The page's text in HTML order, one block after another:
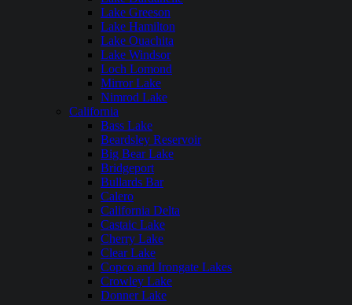
Lake Greeson
Lake Hamilton
Lake Ouachita
Lake Windsor
Loch Lomond
Mirror Lake
Nimrod Lake
California
Bass Lake
Beardsley Reservoir
Big Bear Lake
Bridgeport
Bullards Bar
Calero
California Delta
Castaic Lake
Cherry Lake
Clear Lake
Copco and Irongate Lakes
Crowley Lake
Donner Lake